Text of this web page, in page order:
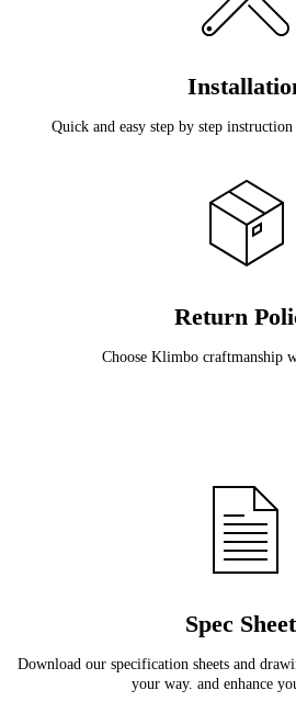
Quick and easy step by step
Return
Choose Klimbo craftmanship
Spec
Download our specification sheets and
your way. and enhance